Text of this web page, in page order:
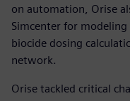
on automation, Orise
Simcenter for
biocide dosing
network.
Orise tackled critical